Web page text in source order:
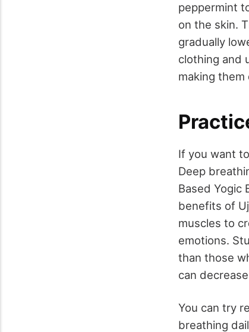
peppermint
on the skin.
gradually
clothing and
making
If you want
Deep
Based Yogic
benefits of
muscles to
emotions.
than those
can
You can try
breathing